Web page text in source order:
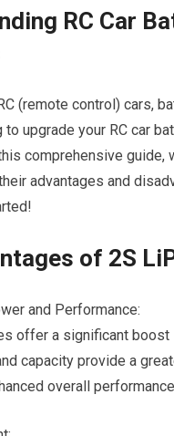
RC Car
(remote control) cars,
to upgrade your RC car
comprehensive guide,
advantages and
of 2S
and Performance:
offer a significant boost
capacity provide a
overall